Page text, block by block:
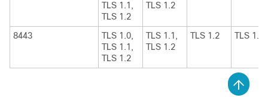
TLS 1.1,
TLS 1.2
TLS 1.2
8443
TLS 1.0,
TLS 1.1,
TLS 1.2
TLS 1.1,
TLS 1.2
TLS 1.2 TLS 1.1